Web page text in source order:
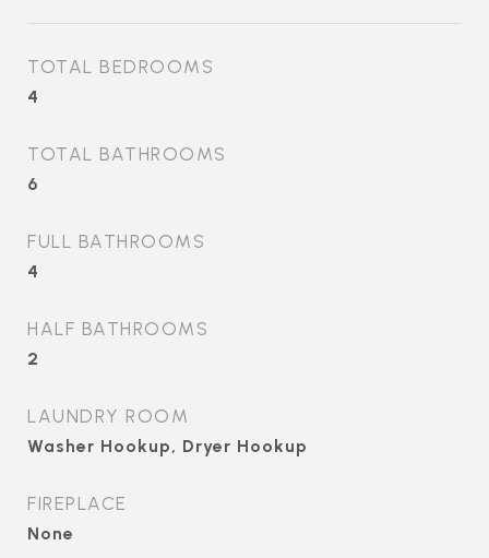
TOTAL BEDROOMS
4
TOTAL BATHROOMS
6
FULL BATHROOMS
4
HALF BATHROOMS
2
LAUNDRY ROOM
Washer Hookup, Dryer Hookup
FIREPLACE
None